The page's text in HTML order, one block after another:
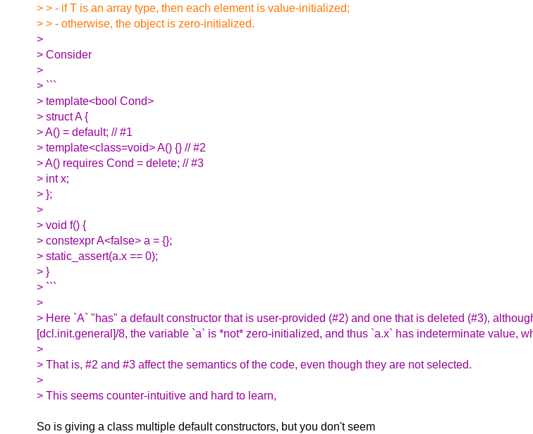
> > - if T is an array type, then each element is value-initialized;
> > - otherwise, the object is zero-initialized.
>
> Consider
>
> ```
> template<bool Cond>
> struct A {
> A() = default; // #1
> template<class=void> A() {} // #2
> A() requires Cond = delete; // #3
> int x;
> };
>
> void f() {
> constexpr A<false> a = {};
> static_assert(a.x == 0);
> }
> ```
>
> Here `A` "has" a default constructor that is user-provided (#2) and one that is deleted (#3),
[dcl.init.general]/8, the variable `a` is *not* zero-initialized, and thus `a.x` has indeterminate value,
>
> That is, #2 and #3 affect the semantics of the code, even though they are not selected.
>
> This seems counter-intuitive and hard to learn,
So is giving a class multiple default constructors, but you don't seem